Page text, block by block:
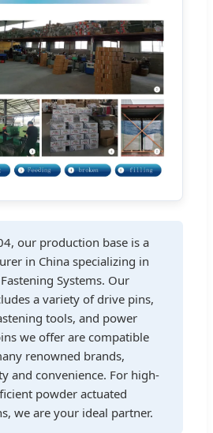
our production base is a
in China specializing in
Systems. Our
a variety of drive pins,
tools, and power
we offer are compatible
renowned brands,
and convenience. For high-
powder actuated
we are your ideal partner.